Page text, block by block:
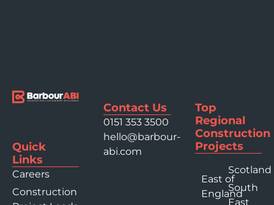
Quick
Links
Careers
Construction
Contact Us
0151 353 3500
hello@barbour-
abi.com
Top
Regional
Construction
Projects
East of
England
Scotland
South
East